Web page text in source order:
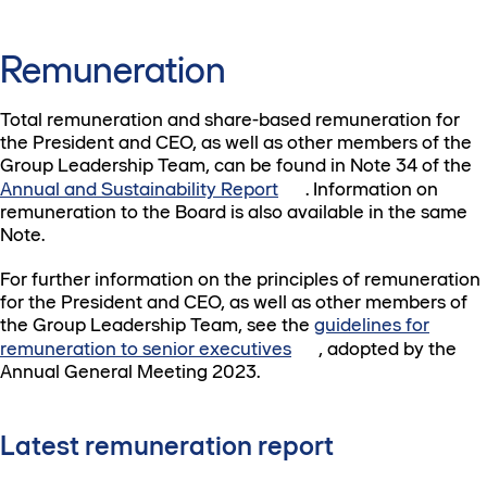
Remuneration
Total remuneration and share-based remuneration for
the President and CEO, as well as other members of the
Group Leadership Team, can be found in Note 34 of the
Annual and Sustainability Report
. Information on
remuneration to the Board is also available in the same
Note.
For further information on the principles of remuneration
for the President and CEO, as well as other members of
the Group Leadership Team, see the guidelines for
remuneration to senior executives
, adopted by the
Annual General Meeting 2023.
Latest remuneration report